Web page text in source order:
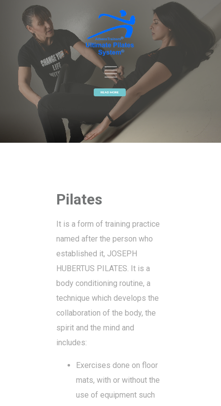
READ MORE
Pilates
It is a form of training practice
named after the person who
established it, JOSEPH
HUBERTUS PILATES. It is a
body conditioning routine, a
technique which develops the
collaboration of the body, the
spirit and the mind and
includes:
Exercises done on floor
mats, with or without the
use of equipment such